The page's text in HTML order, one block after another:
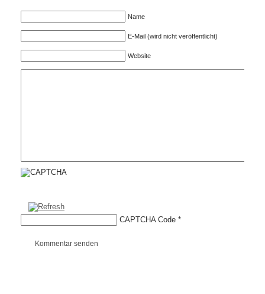
Name
E-Mail (wird nicht veröffentlicht)
Website
CAPTCHA Code *
Kommentar senden